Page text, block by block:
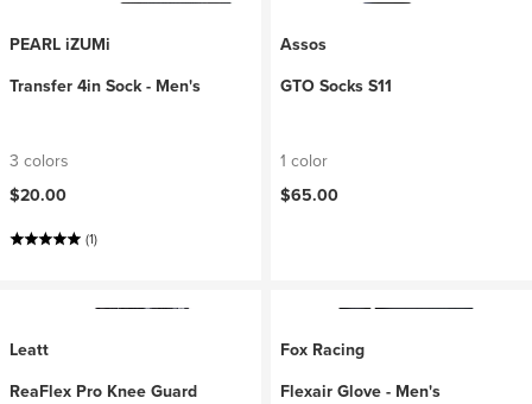
PEARL iZUMi
Transfer 4in Sock - Men's
3 colors
$20.00
(1)
Assos
GTO Socks S11
1 color
$65.00
Leatt
ReaFlex Pro Knee Guard
Fox Racing
Flexair Glove - Men's